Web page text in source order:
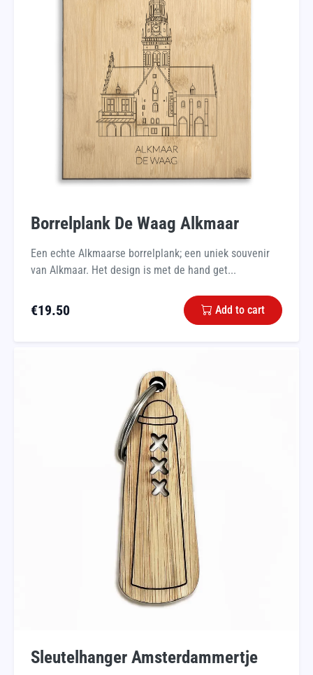
Borrelplank De Waag Alkmaar
Een echte Alkmaarse borrelplank; een uniek souvenir
van Alkmaar. Het design is met de hand get...
€19.50 Add to cart
Sleutelhanger Amsterdammertje